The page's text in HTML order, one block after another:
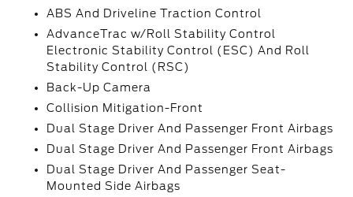
ABS And Driveline Traction Control
AdvanceTrac w/Roll Stability Control
Electronic Stability Control (ESC) And Roll
Stability Control (RSC)
Back-Up Camera
Collision Mitigation-Front
Dual Stage Driver And Passenger Front Airbags
Dual Stage Driver And Passenger Front Airbags
Dual Stage Driver And Passenger Seat-
Mounted Side Airbags